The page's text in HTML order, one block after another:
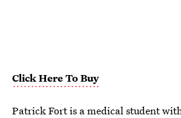
Click Here To Buy
Patrick Fort is a medical student